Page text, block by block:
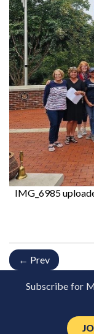
IMG_6985
← Prev
Subscribe for